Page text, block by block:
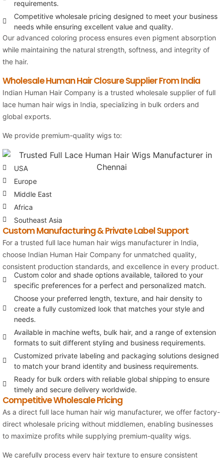
requirements.
Competitive wholesale pricing designed to meet your business
needs while ensuring excellent value and quality.
Our advanced coloring process ensures even pigment absorption
while maintaining the natural strength, softness, and integrity of
the hair.
Wholesale Human Hair Closure Supplier From India
Indian Human Hair Company is a trusted wholesale supplier of full
lace human hair wigs in India, specializing in bulk orders and
global exports.
We provide premium-quality wigs to:
USA
Europe
Middle East
Africa
Southeast Asia
Custom Manufacturing & Private Label Support
For a trusted full lace human hair wigs manufacturer in India,
choose Indian Human Hair Company for unmatched quality,
consistent production standards, and excellence in every product.
Custom color and shade options available, tailored to your
specific preferences for a perfect and personalized match.
Choose your preferred length, texture, and hair density to
create a fully customized look that matches your style and
needs.
Available in machine wefts, bulk hair, and a range of extension
formats to suit different styling and business requirements.
Customized private labeling and packaging solutions designed
to match your brand identity and business requirements.
Ready for bulk orders with reliable global shipping to ensure
timely and secure delivery worldwide.
Competitive Wholesale Pricing
As a direct full lace human hair wig manufacturer, we offer factory-
direct wholesale pricing without middlemen, enabling businesses
to maximize profits while supplying premium-quality wigs.
We carefully process every hair texture to ensure consistent